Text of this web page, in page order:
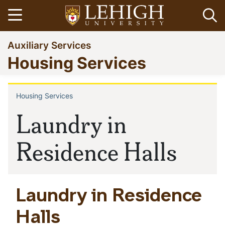
Skip
to
main
content
Open menu
Go
to
homepage
Auxiliary Services
Housing Services
Laundry in
Residence Halls
Breadcrumb
Housing Services
Laundry in Residence
Halls